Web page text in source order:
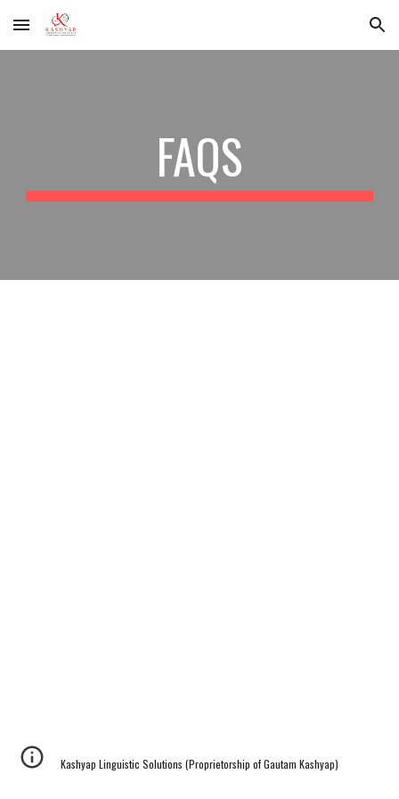
Skip to main content Skip to navigation
FAQS
Kashyap Linguistic Solutions (Proprietorship of Gautam Kashyap)